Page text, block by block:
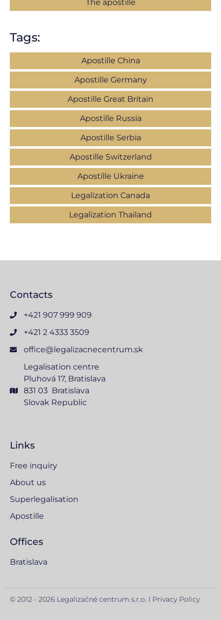
The apostille
Tags:
Apostille China
Apostille Germany
Apostille Great Britain
Apostille Russia
Apostille Serbia
Apostille Switzerland
Apostille Ukraine
Legalization Canada
Legalization Thailand
Contacts
+421 907 999 909
+421 2 4333 3509
office@legalizacnecentrum.sk
Legalisation centre
Pluhová 17, Bratislava
831 03 Bratislava
Slovak Republic
Links
Free inquiry
About us
Superlegalisation
Apostille
Offices
Bratislava
© 2012 - 2026 Legalizačné centrum s.r.o. I Privacy Policy